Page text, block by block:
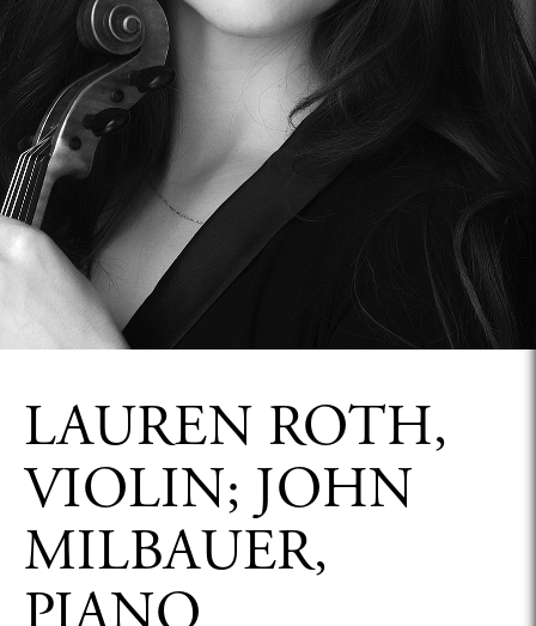
LAUREN ROTH,
VIOLIN; JOHN
MILBAUER,